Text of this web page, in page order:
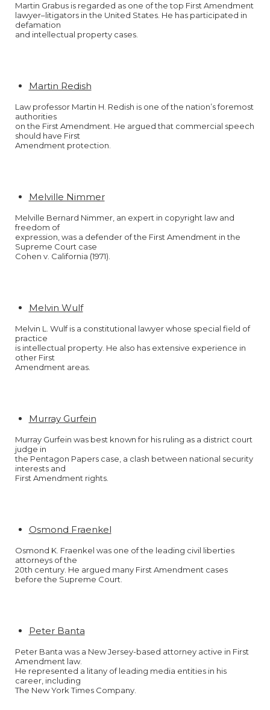
Martin Grabus is regarded as one of the top First Amendment
lawyer–litigators in the United States. He has participated in
defamation
and intellectual property cases.
Martin Redish
Law professor Martin H. Redish is one of the nation’s foremost
authorities
on the First Amendment. He argued that commercial speech
should have First
Amendment protection.
Melville Nimmer
Melville Bernard Nimmer, an expert in copyright law and
freedom of
expression, was a defender of the First Amendment in the
Supreme Court case
Cohen v. California (1971).
Melvin Wulf
Melvin L. Wulf is a constitutional lawyer whose special field of
practice
is intellectual property. He also has extensive experience in
other First
Amendment areas.
Murray Gurfein
Murray Gurfein was best known for his ruling as a district court
judge in
the Pentagon Papers case, a clash between national security
interests and
First Amendment rights.
Osmond Fraenkel
Osmond K. Fraenkel was one of the leading civil liberties
attorneys of the
20th century. He argued many First Amendment cases
before the Supreme Court.
Peter Banta
Peter Banta was a New Jersey-based attorney active in First
Amendment law.
He represented a litany of leading media entities in his
career, including
The New York Times Company.